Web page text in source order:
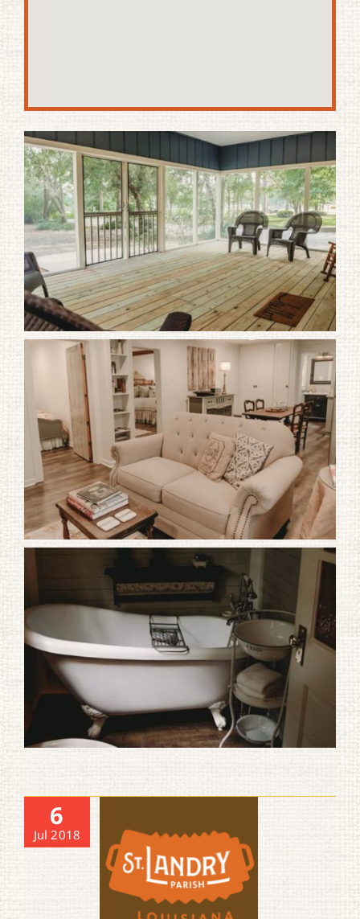
6
Jul 2018